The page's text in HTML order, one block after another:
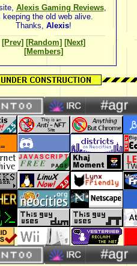
Alexis Gaming Reviews,
keeping the old web alive.
Thanks, Alexis!
[Prev] [Random] [Next]
[Members]